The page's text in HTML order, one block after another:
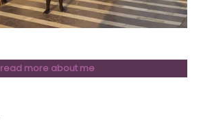
read more about me